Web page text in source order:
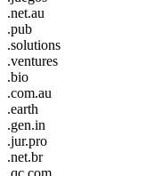
.net.au
.pub
.solutions
.ventures
.bio
.com.au
.earth
.gen.in
.jur.pro
.net.br
.qc.com